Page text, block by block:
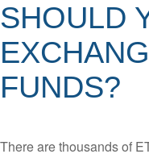
SHOULD
FUNDS?
There are thousands of